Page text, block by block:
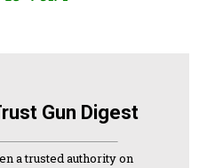
Gun Digest
a trusted authority on